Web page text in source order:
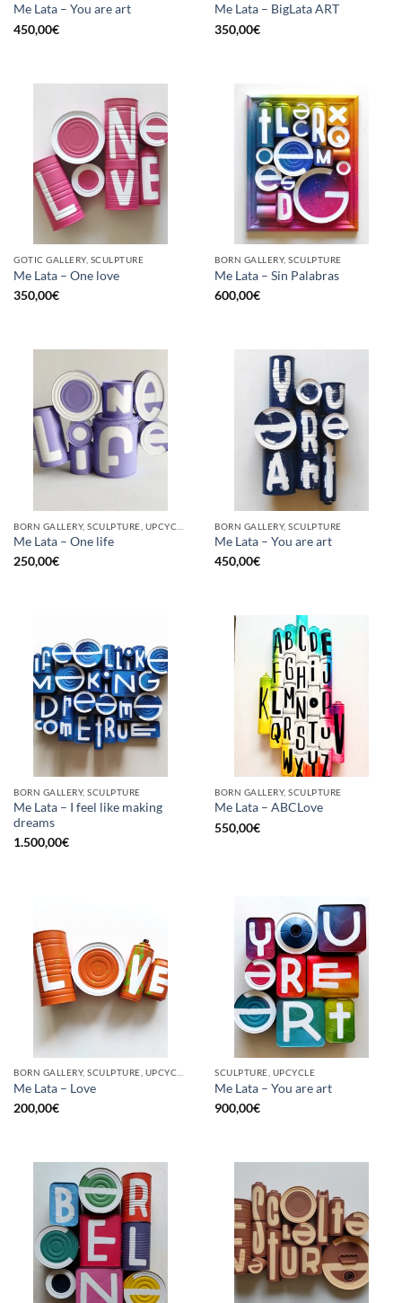
Me Lata – You are art
450,00€
Me Lata – BigLata ART
350,00€
GOTIC GALLERY, SCULPTURE
Me Lata – One love
350,00€
BORN GALLERY, SCULPTURE
Me Lata – Sin Palabras
600,00€
Me Lata – One life
250,00€
BORN GALLERY, SCULPTURE
Me Lata – You are art
450,00€
BORN GALLERY, SCULPTURE
Me Lata – I feel like making
dreams
1.500,00€
BORN GALLERY, SCULPTURE
Me Lata – ABCLove
550,00€
BORN GALLERY, SCULPTURE, UPCYCLE
Me Lata – Love
200,00€
SCULPTURE, UPCYCLE
Me Lata – You are art
900,00€